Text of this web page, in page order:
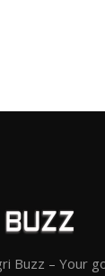
Buzz – Your